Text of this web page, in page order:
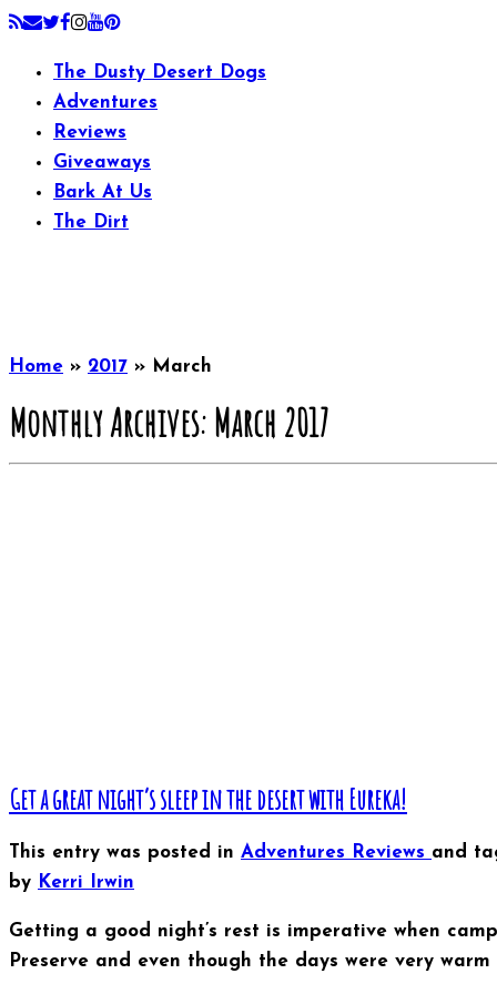
The Dusty Desert Dogs
Adventures
Reviews
Giveaways
Bark At Us
The Dirt
Home » 2017 » March
Monthly Archives:March 2017
Get a great night’s sleep in the desert with Eureka!
This entry was posted in Adventures Reviews and
by Kerri Irwin
Getting a good night’s rest is imperative when
Preserve and even though the days were very